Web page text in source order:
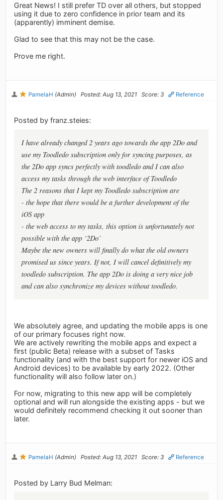
Great News! I still prefer TD over all others, but stopped
using it due to zero confidence in prior team and its
(apparently) imminent demise.
Glad to see that this may not be the case.
Prove me right.
PamelaH (Admin) Posted: Aug 13, 2021 Score: 3 Reference
Posted by franz.steies:
I have already changed 2 years ago towards the app 2Do and
use my Toodledo subscription only for syncing purposes, as
the 2Do app syncs perfectly with toodledo and I can also
access my tasks through the web interface of Toodledo
The 2 reasons that I kept my Toodledo subscription are
- the hope that there would be a further development of the
iOS app
- the web access to my tasks, this option is unfortunately not
possible with the app ‘2Do’
Maybe the new owners will finally do what the old owners
promised us since years. If not, I will cancel definitively my
toodledo subscription. The app 2Do is doing a very nice job
and can also synchronize my devices without toodledo.
We absolutely agree, and updating the mobile apps is one
of our primary focuses right now.
We are actively rewriting the mobile apps and expect a
first (public Beta) release with a subset of Tasks
functionality (and with the best support for newer iOS and
Android devices) to be available by early 2022. (Other
functionality will also follow later on.)
For now, migrating to this new app will be completely
optional and will run alongside the existing apps - but we
would definitely recommend checking it out sooner than
later.
PamelaH (Admin) Posted: Aug 13, 2021 Score: 3 Reference
Posted by Larry Bud Melman: